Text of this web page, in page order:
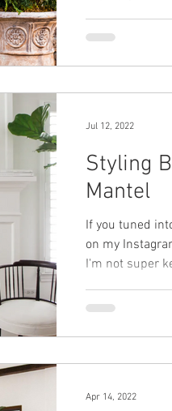
Styling
Mantel
If you tuned
on my
I'm not super
Jul 12, 2022
Apr 14, 2022